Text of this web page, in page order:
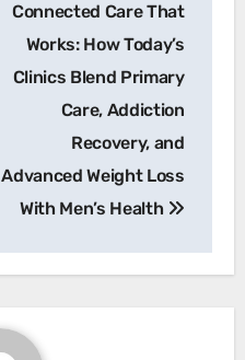
Connected Care That
Works: How Today’s
Clinics Blend Primary
Care, Addiction
Recovery, and
Advanced Weight Loss
With Men’s Health